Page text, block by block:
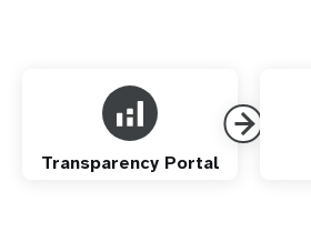
Transparency Portal